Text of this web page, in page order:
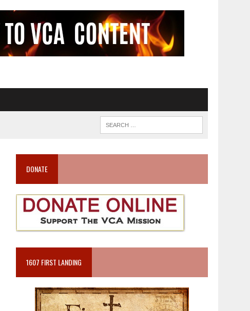
DONATE
1607 FIRST LANDING